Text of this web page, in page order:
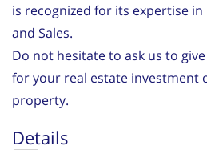
is recognized for its expertise
and Sales.
Do not hesitate to ask us to
for your real estate investment
property.
Details